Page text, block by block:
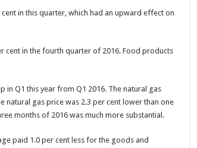
in this quarter, which had an upward effect on
cent in the fourth quarter of 2016. Food products
in Q1 this year from Q1 2016. The natural gas
gas price was 2.3 per cent lower than one
months of 2016 was much more substantial.
paid 1.0 per cent less for the goods and